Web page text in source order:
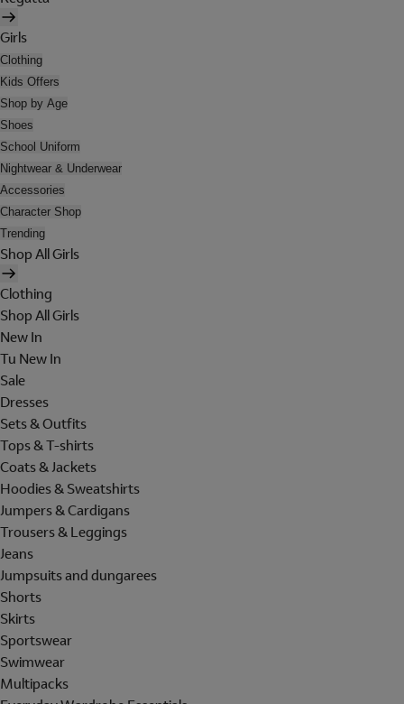
Girls
Clothing
Kids Offers
Shop by Age
Shoes
School Uniform
Nightwear & Underwear
Accessories
Character Shop
Trending
Shop All Girls
Clothing
Shop All Girls
New In
Tu New In
Sale
Dresses
Sets & Outfits
Tops & T-shirts
Coats & Jackets
Hoodies & Sweatshirts
Jumpers & Cardigans
Trousers & Leggings
Jeans
Jumpsuits and dungarees
Shorts
Skirts
Sportswear
Swimwear
Multipacks